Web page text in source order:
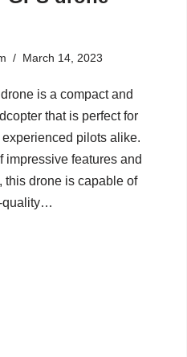
March 14, 2023
is a compact and
that is perfect for
pilots alike.
impressive features and
this drone is capable of
quality…